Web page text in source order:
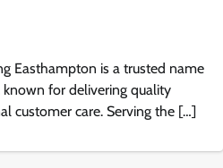
Easthampton is a trusted name
for delivering quality
customer care. Serving the […]